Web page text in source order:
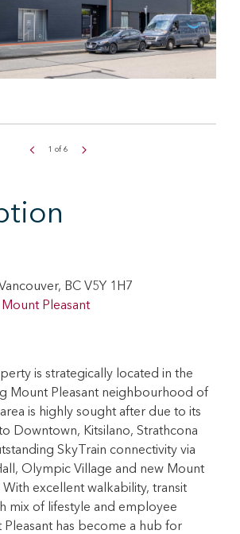
1 of 6
BC V5Y 1H7
Mount Pleasant
is strategically located in the
Mount Pleasant neighbourhood of
is highly sought after due to its
Downtown, Kitsilano, Strathcona
SkyTrain connectivity via
Olympic Village and new Mount
With excellent walkability, transit
mix of lifestyle and employee
Pleasant has become a hub for